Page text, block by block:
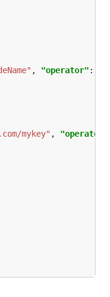
, "operator" :
mykey" , "operator"